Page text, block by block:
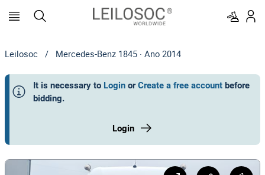
Leilosoc / Mercedes-Benz 1845 · Ano 2014
It is necessary to Login or Create a free account before
bidding.
Login